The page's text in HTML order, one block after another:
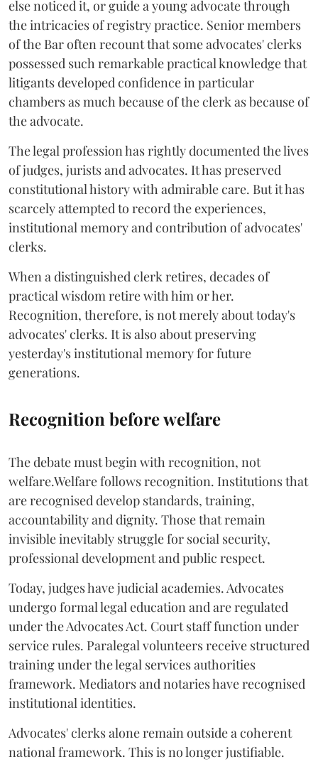
else noticed it, or guide a young advocate through
the intricacies of registry practice. Senior members
of the Bar often recount that some advocates' clerks
possessed such remarkable practical knowledge that
litigants developed confidence in particular
chambers as much because of the clerk as because of
the advocate.
The legal profession has rightly documented the lives
of judges, jurists and advocates. It has preserved
constitutional history with admirable care. But it has
scarcely attempted to record the experiences,
institutional memory and contribution of advocates'
clerks.
When a distinguished clerk retires, decades of
practical wisdom retire with him or her.
Recognition, therefore, is not merely about today's
advocates' clerks. It is also about preserving
yesterday's institutional memory for future
generations.
Recognition before welfare
The debate must begin with recognition, not
welfare.Welfare follows recognition. Institutions that
are recognised develop standards, training,
accountability and dignity. Those that remain
invisible inevitably struggle for social security,
professional development and public respect.
Today, judges have judicial academies. Advocates
undergo formal legal education and are regulated
under the Advocates Act. Court staff function under
service rules. Paralegal volunteers receive structured
training under the legal services authorities
framework. Mediators and notaries have recognised
institutional identities.
Advocates' clerks alone remain outside a coherent
national framework. This is no longer justifiable.